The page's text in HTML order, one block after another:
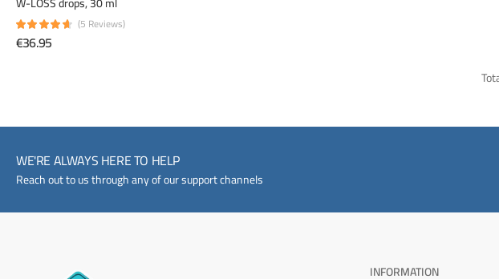
(5 Reviews)
€36.95
WE'RE ALWAYS HERE TO HELP
Reach out to us through any of our support channels
INFORMATION